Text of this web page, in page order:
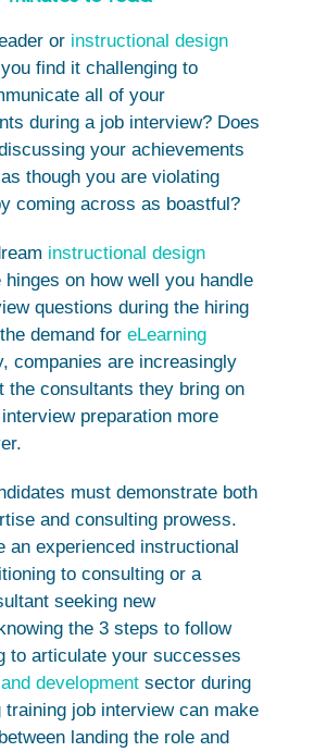
or instructional design
find it challenging to
all of your
during a job interview? Does
your achievements
though you are violating
coming across as boastful?
instructional design
on how well you handle
questions during the hiring
demand for eLearning
companies are increasingly
the consultants they bring on
preparation more
must demonstrate both
and consulting prowess.
an experienced instructional
to consulting or a
seeking new
the 3 steps to follow
to articulate your successes
development sector during
training job interview can make
landing the role and